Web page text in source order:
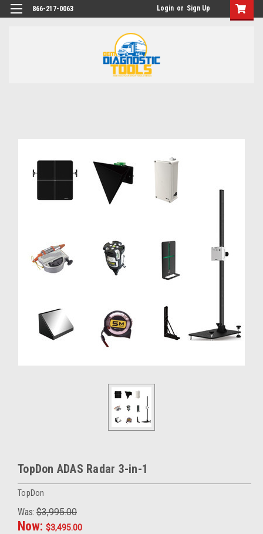
866-217-0063 Login or Sign Up
TopDon ADAS Radar 3-in-1
TopDon
Was: $3,995.00
Now: $3,495.00